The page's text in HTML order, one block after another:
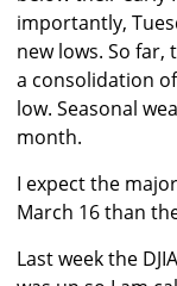
importantly,
new lows. So far,
a consolidation
low. Seasonal
month.
I expect the
March 16 than
Last week the